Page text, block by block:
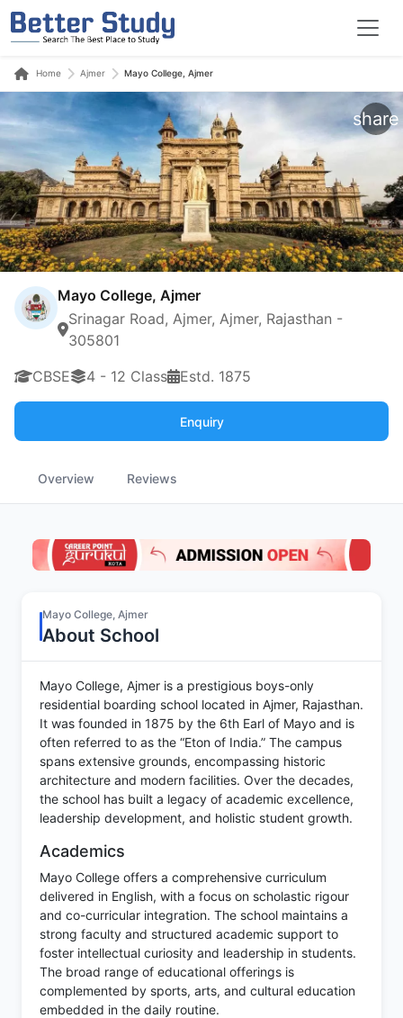
Home Ajmer Mayo College, Ajmer
share
Mayo College, Ajmer
Srinagar Road, Ajmer, Ajmer, Rajasthan -
305801
CBSE
4 - 12 Class Estd. 1875
Enquiry
Overview Reviews
Mayo College, Ajmer
About School
Mayo College, Ajmer is a prestigious boys-only
residential boarding school located in Ajmer, Rajasthan.
It was founded in 1875 by the 6th Earl of Mayo and is
often referred to as the “Eton of India.” The campus
spans extensive grounds, encompassing historic
architecture and modern facilities. Over the decades,
the school has built a legacy of academic excellence,
leadership development, and holistic student growth.
Academics
Mayo College offers a comprehensive curriculum
delivered in English, with a focus on scholastic rigour
and co-curricular integration. The school maintains a
strong faculty and structured academic support to
foster intellectual curiosity and leadership in students.
The broad range of educational offerings is
complemented by sports, arts, and cultural education
embedded in the daily routine.